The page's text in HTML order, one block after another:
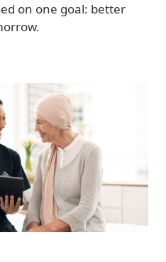
on one goal: better